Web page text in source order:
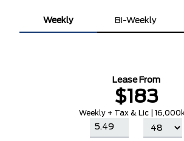
Weekly Bi-Weekly
Lease From
$183
Weekly + Tax & Lic |